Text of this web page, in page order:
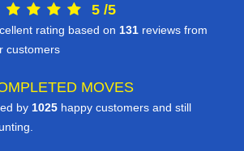
5 /5
rating based on 131 reviews from
customers
MOVES
by 1025 happy customers and still